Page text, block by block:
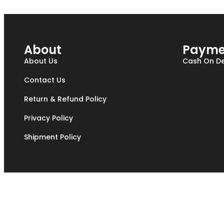
About
About Us
Contact Us
Return & Refund Policy
Privacy Policy
Shipment Policy
Cash On